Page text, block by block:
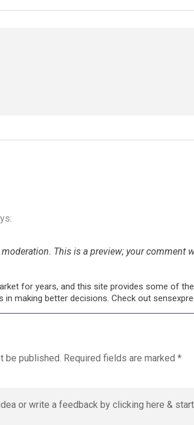
This is a preview; your comment
for years, and this site provides some of
in making better decisions. Check out
be published. Required fields are marked *